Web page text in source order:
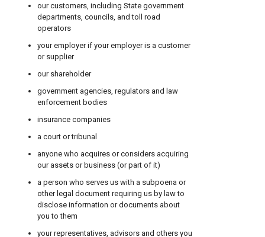
our customers, including State government
departments, councils, and toll road
operators
your employer if your employer is a customer
or supplier
our shareholder
government agencies, regulators and law
enforcement bodies
insurance companies
a court or tribunal
anyone who acquires or considers acquiring
our assets or business (or part of it)
a person who serves us with a subpoena or
other legal document requiring us by law to
disclose information or documents about
you to them
your representatives, advisors and others you